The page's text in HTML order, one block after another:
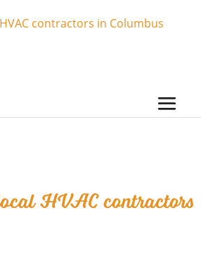
contractors in Columbus
HVAC contractors